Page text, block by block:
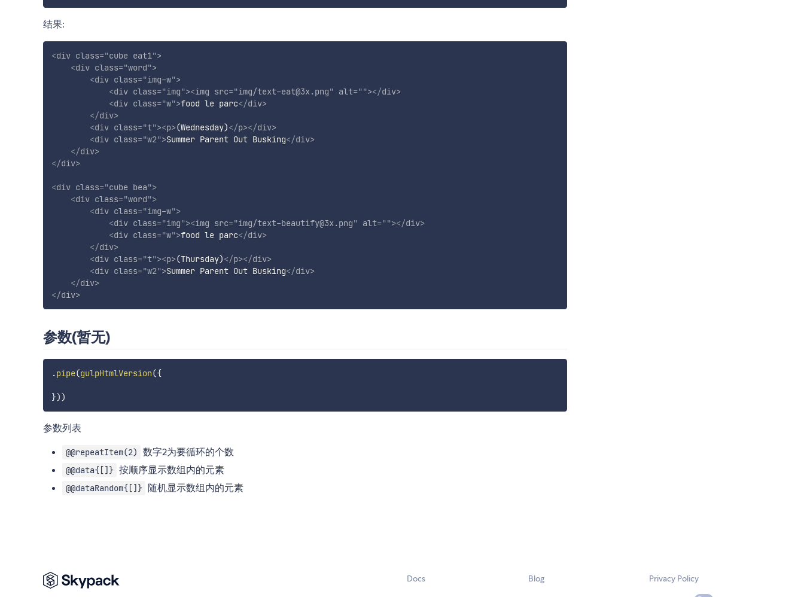
结果:
<div class="cube eat1">
<div class="word">
<div class="img-w">
<div class="img"><img src="img/text-eat@3x.png" alt=""></div>
<div class="w">food le parc</div>
</div>
<div class="t"><p>(Wednesday)</p></div>
<div class="w2">Summer Parent Out Busking</div>
</div>
</div>
<div class="cube bea">
<div class="word">
<div class="img-w">
<div class="img"><img src="img/text-beautify@3x.png" alt=""></div>
<div class="w">food le parc</div>
</div>
<div class="t"><p>(Thursday)</p></div>
<div class="w2">Summer Parent Out Busking</div>
</div>
</div>
参数(暂无)
.pipe(gulpHtmlVersion({
}))
参数列表
@@repeatItem(2) 数字2为要循环的个数
@@data{[]} 按顺序显示数组内的元素
@@dataRandom{[]} 随机显示数组内的元素
Docs Blog Privacy Policy